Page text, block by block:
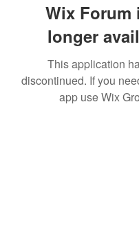
Wix Forum
longer
This application
discontinued. If you
app use Wix